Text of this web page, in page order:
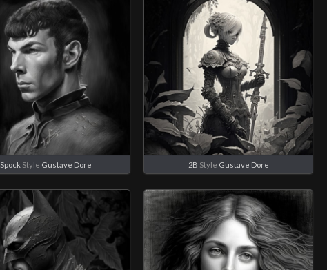
Spock Style Gustave Dore 2B Style Gustave Dore